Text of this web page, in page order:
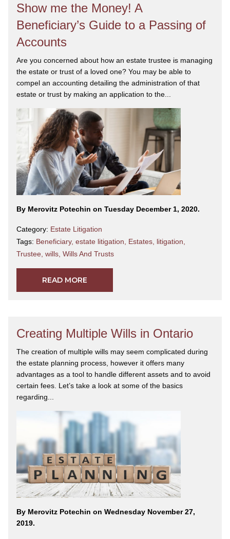
Show me the Money! A
Beneficiary’s Guide to a Passing of
Accounts
Are you concerned about how an estate trustee is managing
the estate or trust of a loved one? You may be able to
compel an accounting detailing the administration of that
estate or trust by making an application to the...
By Merovitz Potechin on Tuesday December 1, 2020.
Category: Estate Litigation
Tags: Beneficiary, estate litigation Estates litigation
Trustee wills Wills And Trusts
READ MORE
Creating Multiple Wills in Ontario
The creation of multiple wills may seem complicated during
the estate planning process, however it offers many
advantages as a tool to handle different assets and to avoid
certain fees. Let’s take a look at some of the basics
regarding...
By Merovitz Potechin on Wednesday November 27,
2019.